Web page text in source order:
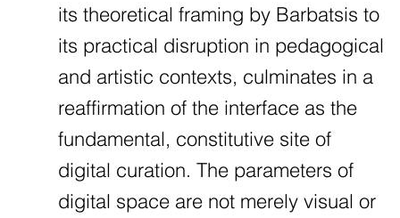
its theoretical framing by Barbatsis to
its practical disruption in pedagogical
and artistic contexts, culminates in a
reaffirmation of the interface as the
fundamental, constitutive site of
digital curation. The parameters of
digital space are not merely visual or